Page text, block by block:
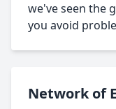
we've seen the
you avoid
Network of